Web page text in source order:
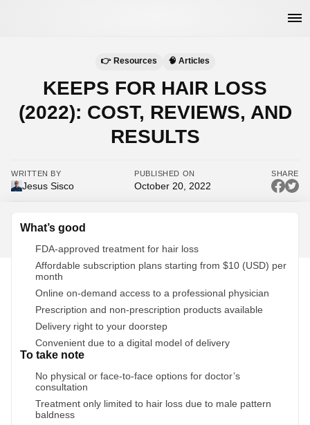
👉 Resources 🧠 Articles
KEEPS FOR HAIR LOSS
(2022): COST, REVIEWS, AND
RESULTS
WRITTEN BY
Jesus Sisco
PUBLISHED ON
October 20, 2022
SHARE
What’s good
FDA-approved treatment for hair loss
Affordable subscription plans starting from $10 (USD) per
month
Online on-demand access to a professional physician
Prescription and non-prescription products available
Delivery right to your doorstep
Convenient due to a digital model of delivery
To take note
No physical or face-to-face options for doctor’s
consultation
Treatment only limited to hair loss due to male pattern
baldness